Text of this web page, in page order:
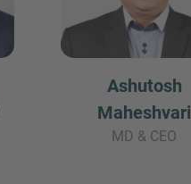
Ashutosh
Maheshvari
MD & CEO